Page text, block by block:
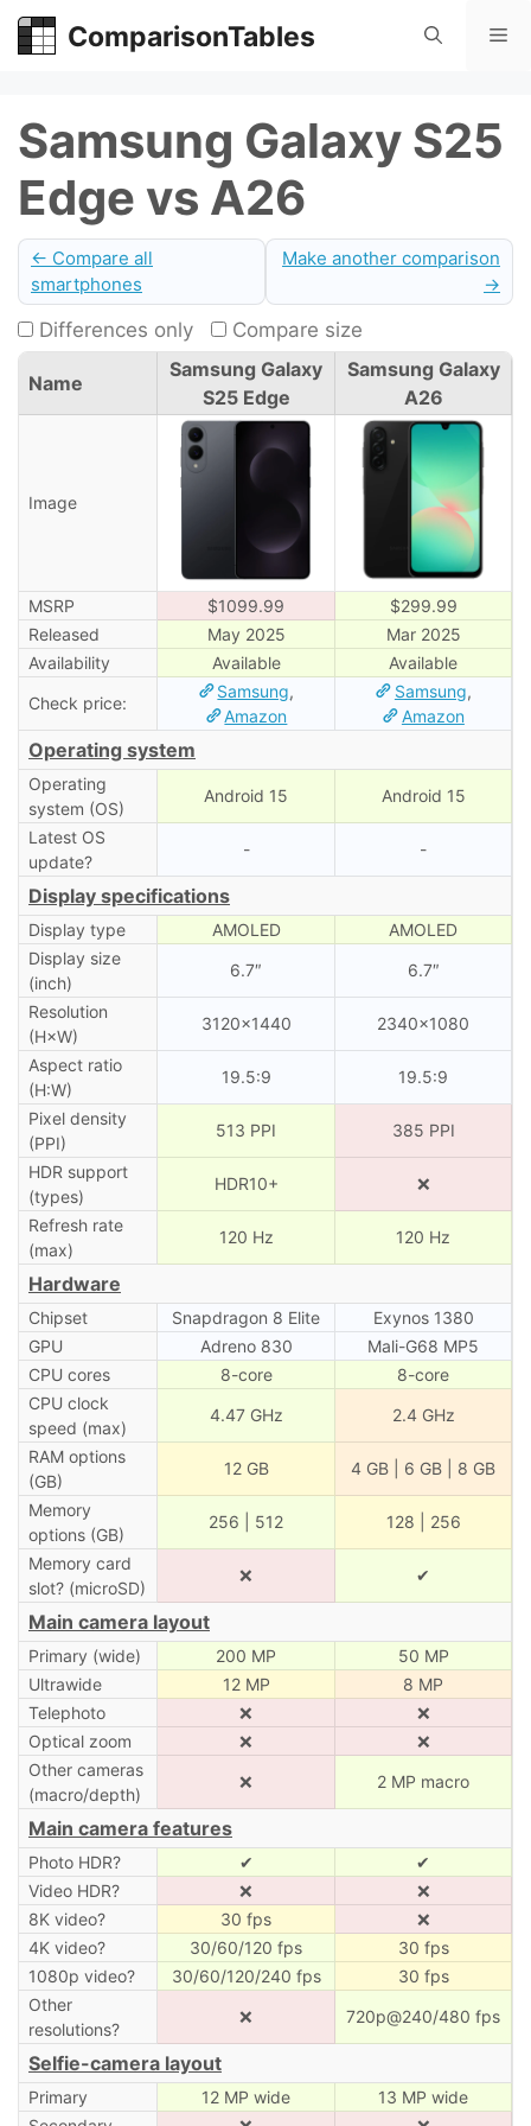
Skip
ComparisonTables
Samsung Galaxy S25
Edge vs A26
← Compare all
smartphones
Make another comparison
→
Differences only Compare size
Name
Samsung Galaxy
S25 Edge
Samsung Galaxy
A26
Image
MSRP $1099.99
$299.99
Released
May 2025
Mar 2025
Availability
Available
Available
Check price:
Samsung,
Amazon
Samsung,
Amazon
Operating system
Operating
system (OS)
Android 15 Android 15
Latest OS
update?
- -
Display specifications
Display type AMOLED
AMOLED
Display size
(inch)
6.7″ 6.7″
Resolution
(H×W)
3120×1440 2340×1080
Aspect ratio
(H:W)
19.5:9 19.5:9
Pixel density
(PPI)
513 PPI 385 PPI
HDR support
(types)
HDR10+ ❌
Refresh rate
(max)
120 Hz 120 Hz
Hardware
Chipset Snapdragon 8 Elite
Exynos 1380
GPU
Adreno 830
Mali-G68 MP5
CPU cores
8-core
8-core
CPU clock
speed (max)
4.47 GHz 2.4 GHz
RAM options
(GB)
12 GB 4 GB | 6 GB | 8 GB
Memory
options (GB)
256 | 512 128 | 256
Memory card
slot? (microSD)
❌ ✔
Main camera layout
Primary (wide) 200 MP
50 MP
Ultrawide
12 MP
8 MP
Telephoto
❌
❌
Optical zoom
❌
❌
Other cameras
(macro/depth)
❌ 2 MP macro
Main camera features
Photo HDR? ✔
✔
Video HDR?
❌
❌
8K video?
30 fps
❌
4K video?
30/60/120 fps
30 fps
1080p video?
30/60/120/240 fps
30 fps
Other
resolutions?
❌ 720p@240/480 fps
Selfie-camera layout
Primary 12 MP wide
13 MP wide